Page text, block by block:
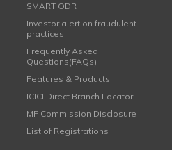
SMART ODR
Investor alert on fraudulent
practices
Frequently Asked
Questions(FAQs)
Features & Products
ICICI Direct Branch Locator
MF Commission Disclosure
List of Registrations